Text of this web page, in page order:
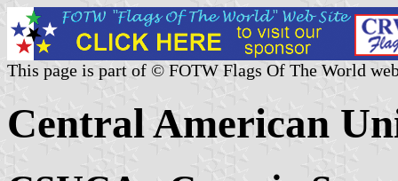
This page is part of © FOTW Flags Of The World
Central American